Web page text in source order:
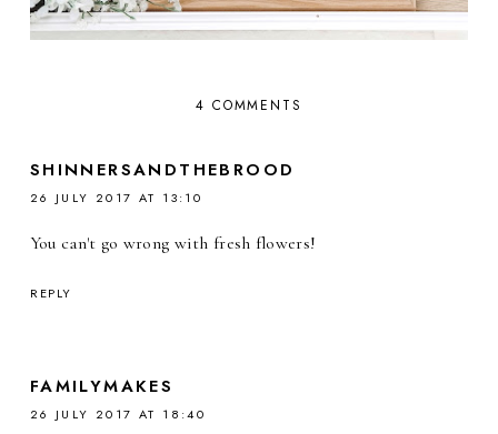
4 COMMENTS
SHINNERSANDTHEBROOD
26 JULY 2017 AT 13:10
You can't go wrong with fresh flowers!
REPLY
FAMILYMAKES
26 JULY 2017 AT 18:40